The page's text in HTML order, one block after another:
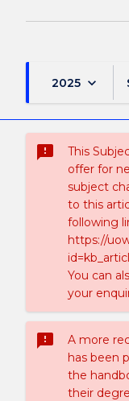
2025 keyboard_arrow_down
sms_failed
This
offer for
subject
to this
following
https://
You can
your
sms_failed
A more
has been
the
their